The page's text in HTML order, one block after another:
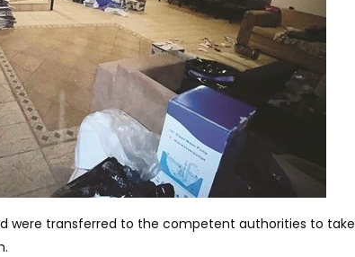
were transferred to the competent authorities to take